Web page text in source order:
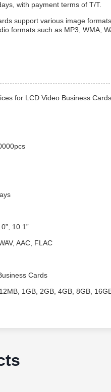
with payment terms of T/T.
support various image
formats such as MP3, WMA,
for LCD Video Business
10.1”
AAC, FLAC
Cards
1GB, 2GB, 4GB, 8GB,